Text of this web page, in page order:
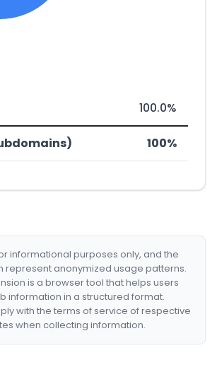
100.0%
100%
informational purposes only, and the
represent anonymized usage patterns.
is a browser tool that helps users
information in a structured format.
with the terms of service of respective
when collecting information.